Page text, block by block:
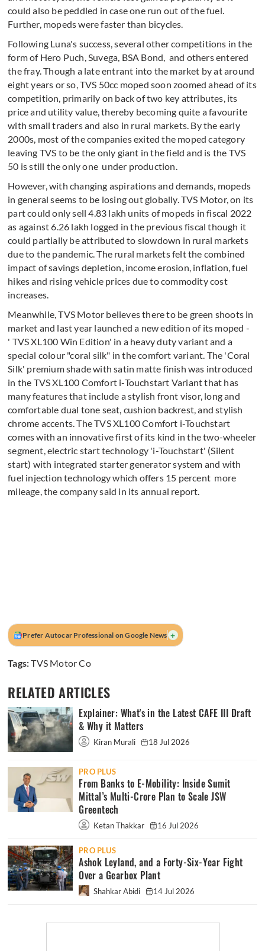
could also be peddled in case one run out of the fuel.
Further, mopeds were faster than bicycles.
Following Luna's success, several other competitions in the
form of Hero Puch, Suvega, BSA Bond, and others entered
the fray. Though a late entrant into the market by at around
eight years or so, TVS 50cc moped soon zoomed ahead of its
competition, primarily on back of two key attributes, its
price and utility value, thereby becoming quite a favourite
with small traders and also in rural markets. By the early
2000s, most of the companies exited the moped category
leaving TVS to be the only giant in the field and is the TVS
50 is still the only one under production.
However, with changing aspirations and demands, mopeds
in general seems to be losing out globally. TVS Motor, on its
part could only sell 4.83 lakh units of mopeds in fiscal 2022
as against 6.26 lakh logged in the previous fiscal though it
could partially be attributed to slowdown in rural markets
due to the pandemic. The rural markets felt the combined
impact of savings depletion, income erosion, inflation, fuel
hikes and rising vehicle prices due to commodity cost
increases.
Meanwhile, TVS Motor believes there to be green shoots in
market and last year launched a new edition of its moped -
' TVS XL100 Win Edition' in a heavy duty variant and a
special colour "coral silk" in the comfort variant. The 'Coral
Silk' premium shade with satin matte finish was introduced
in the TVS XL100 Comfort i-Touchstart Variant that has
many features that include a stylish front visor, long and
comfortable dual tone seat, cushion backrest, and stylish
chrome accents. The TVS XL100 Comfort i-Touchstart
comes with an innovative first of its kind in the two-wheeler
segment, electric start technology 'i-Touchstart' (Silent
start) with integrated starter generator system and with
fuel injection technology which offers 15 percent more
mileage, the company said in its annual report.
Prefer Autocar Professional on Google News +
Tags:TVS Motor Co
RELATED ARTICLES
Explainer: What's in the Latest CAFE III Draft
& Why it Matters
Kiran Murali 18 Jul 2026
PRO PLUS
From Banks to E-Mobility: Inside Sumit
Mittal’s Multi-Crore Plan to Scale JSW
Greentech
Ketan Thakkar 16 Jul 2026
PRO PLUS
Ashok Leyland, and a Forty-Six-Year Fight
Over a Gearbox Plant
Shahkar Abidi 14 Jul 2026